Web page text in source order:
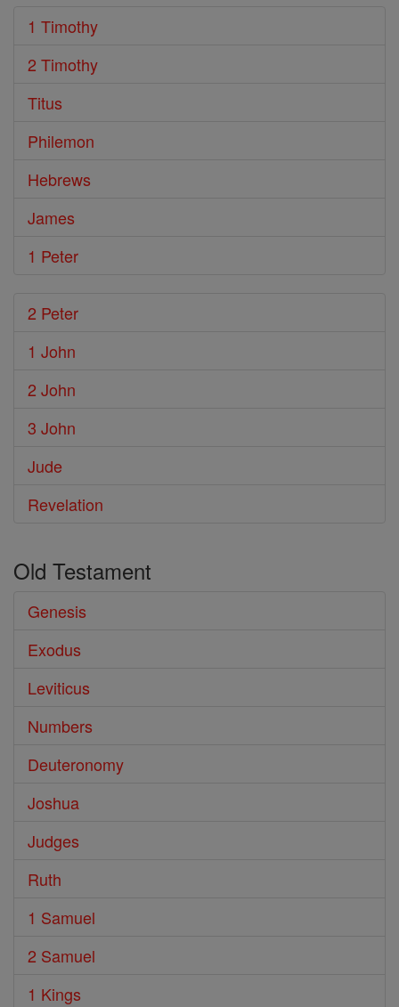
1 Timothy
2 Timothy
Titus
Philemon
Hebrews
James
1 Peter
2 Peter
1 John
2 John
3 John
Jude
Revelation
Old Testament
Genesis
Exodus
Leviticus
Numbers
Deuteronomy
Joshua
Judges
Ruth
1 Samuel
2 Samuel
1 Kings